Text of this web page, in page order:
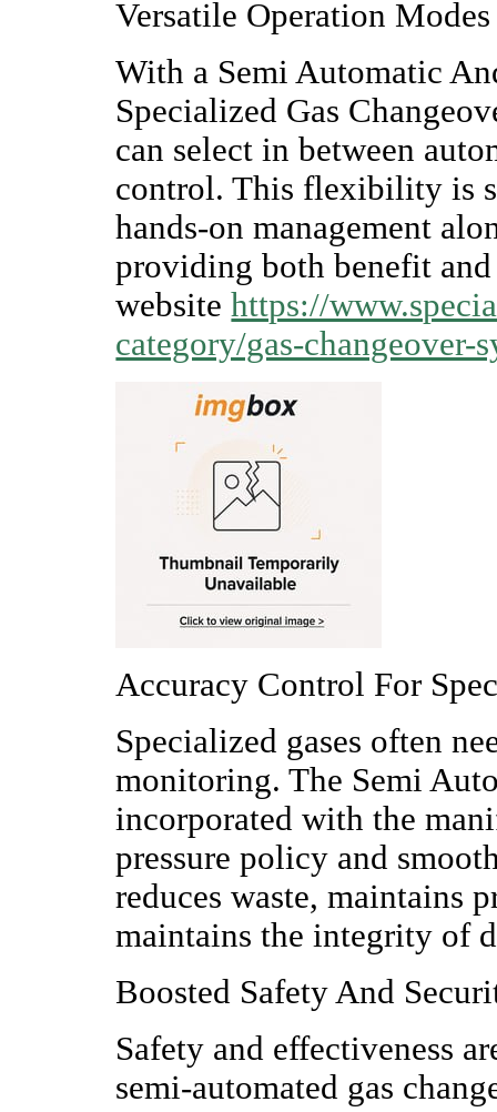
Versatile Operation Modes
With a Semi Automatic
Specialized Gas
can select in between
control. This flexibility is
hands-on management
providing both benefit
websitehttps://
category/gas-changeover-
Accuracy Control For
Specialized gases often
monitoring. The Semi
incorporated with the
pressure policy and
reduces waste, maintains
maintains the integrity of
Boosted Safety And
Safety and effectiveness
semi-automated gas